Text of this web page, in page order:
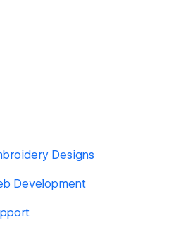
Designs
Development